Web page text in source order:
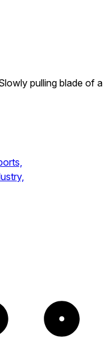
pulling blade of a